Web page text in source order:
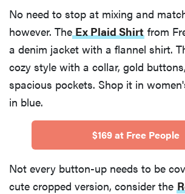
No need to stop at mixing and
however. The Ex Plaid Shirt from
a denim jacket with a flannel shirt.
cozy style with a collar, gold
spacious pockets. Shop it in
in blue.
$169 at Free People
Not every button-up needs to be
cute cropped version, consider the